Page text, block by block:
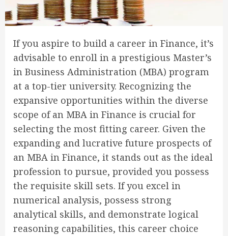
If you aspire to build a career in Finance, it’s
advisable to enroll in a prestigious Master’s
in Business Administration (MBA) program
at a top-tier university. Recognizing the
expansive opportunities within the diverse
scope of an MBA in Finance is crucial for
selecting the most fitting career. Given the
expanding and lucrative future prospects of
an MBA in Finance, it stands out as the ideal
profession to pursue, provided you possess
the requisite skill sets. If you excel in
numerical analysis, possess strong
analytical skills, and demonstrate logical
reasoning capabilities, this career choice